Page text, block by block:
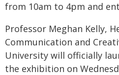
from 10am to 4pm and
Professor Meghan Kelly,
Communication and
University will officially
the exhibition on